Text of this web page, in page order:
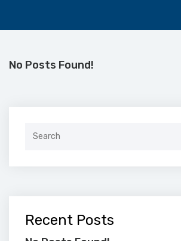
No Posts Found!
Recent Posts